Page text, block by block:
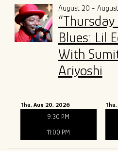
August 20 -
Blues: Lil
With
Ariyoshi
Thu, Aug 20, 2026
9:30 PM
11:00 PM